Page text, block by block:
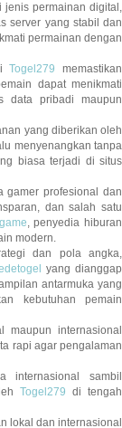
jenis permainan digital,
server yang stabil dan
permainan dengan
Togel279 memastikan
dapat menikmati
data pribadi maupun
yang diberikan oleh
menyenangkan tanpa
biasa terjadi di situs
gamer profesional dan
dan salah satu
, penyedia hiburan
modern.
dan pola angka,
yang dianggap
antarmuka yang
kebutuhan pemain
maupun internasional
rapi agar pengalaman
internasional sambil
Togel279 di tengah
lokal dan internasional